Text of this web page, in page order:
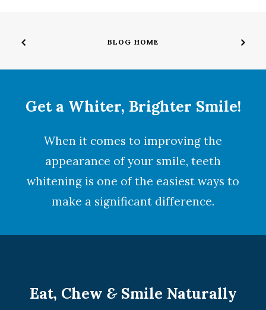
BLOG HOME
Get a Whiter, Brighter Smile!
When it comes to improving the
appearance of your smile, teeth
whitening is one of the easiest ways to
make a significant difference.
Eat, Chew &Smile Naturally